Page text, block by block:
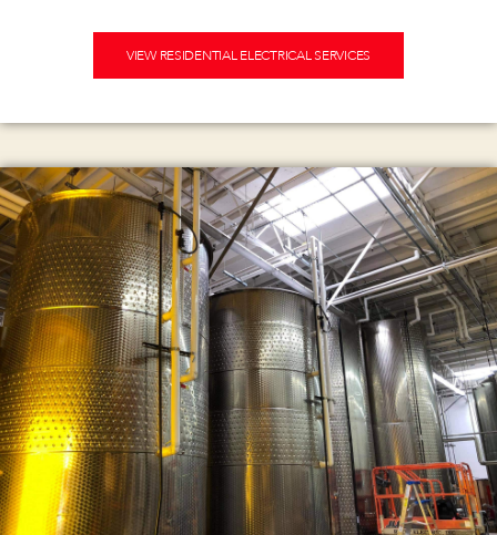
VIEW RESIDENTIAL ELECTRICAL SERVICES